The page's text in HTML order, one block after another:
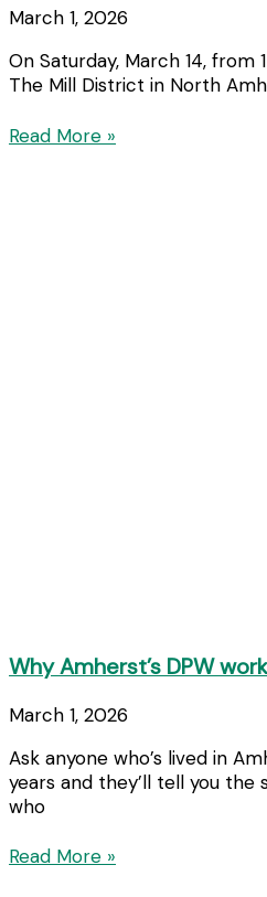
March 1, 2026
On Saturday, March 14, from
The Mill District in North
Read More »
Why Amherst’s DPW
March 1, 2026
Ask anyone who’s lived in
years and they’ll tell you
who
Read More »